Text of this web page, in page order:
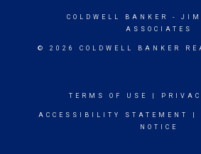
COLDWELL BANKER
- JIM
ASSOCIATES
© 2026 COLDWELL BANKER
TERMS OF USE
ACCESSIBILITY STATEMENT
NOTICE